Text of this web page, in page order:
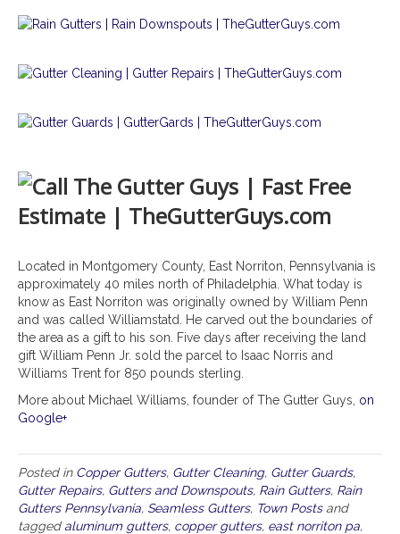
Located in Montgomery County, East Norriton, Pennsylvania is
approximately 40 miles north of Philadelphia. What today is
know as East Norriton was originally owned by William Penn
and was called Williamstatd. He carved out the boundaries of
the area as a gift to his son. Five days after receiving the land
gift William Penn Jr. sold the parcel to Isaac Norris and
Williams Trent for 850 pounds sterling.
More about Michael Williams, founder of The Gutter Guys, on
Google+
Posted in Copper Gutters, Gutter Cleaning, Gutter Guards,
Gutter Repairs, Gutters and Downspouts, Rain Gutters, Rain
Gutters Pennsylvania, Seamless Gutters, Town Postsand
tagged aluminum gutters, copper gutters, east norriton pa,